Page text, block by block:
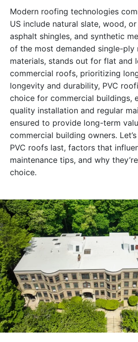
Modern roofing technologies
US include natural slate, wood,
asphalt shingles, and synthetic
of the most demanded single-ply
materials, stands out for flat and
commercial roofs, prioritizing
longevity and durability, PVC
choice for commercial buildings,
quality installation and regular
ensured to provide long-term
commercial building owners.
PVC roofs last, factors that
maintenance tips, and why
choice.